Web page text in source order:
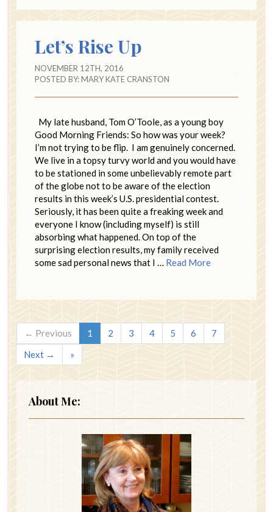
Let’s Rise Up
NOVEMBER 12TH, 2016
POSTED BY:MARY KATE CRANSTON
My late husband, Tom O’Toole, as a young boy
Good Morning Friends: So how was your week?
I’m not trying to be flip. I am genuinely concerned.
We live in a topsy turvy world and you would have
to be stationed in some unbelievably remote part
of the globe not to be aware of the election
results in this week’s U.S. presidential contest.
Seriously, it has been quite a freaking week and
everyone I know (including myself) is still
absorbing what happened. On top of the
surprising election results, my family received
some sad personal news that I … Read More
← Previous 1 2 3 4 5 6
7
Next →
»
About Me: